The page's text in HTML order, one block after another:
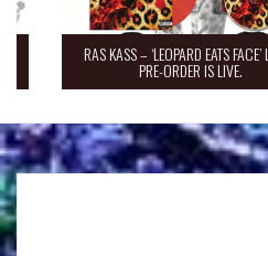
RAS KASS – ‘LEOPARD EATS FACE’ LP/CD
PRE-ORDER IS LIVE.